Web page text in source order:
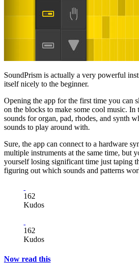
SoundPrism is actually a very powerful
itself nicely to the beginner.
Opening the app for the first time you can
on the blocks to make some cool music. In
sounds for organ, pad, rhodes, and synth
sounds to play around with.
Sure, the app can connect to a hardware
multiple instruments at the same time, but
yourself losing significant time just taping
figuring out which sounds and patterns
162
Kudos
162
Kudos
Now read this